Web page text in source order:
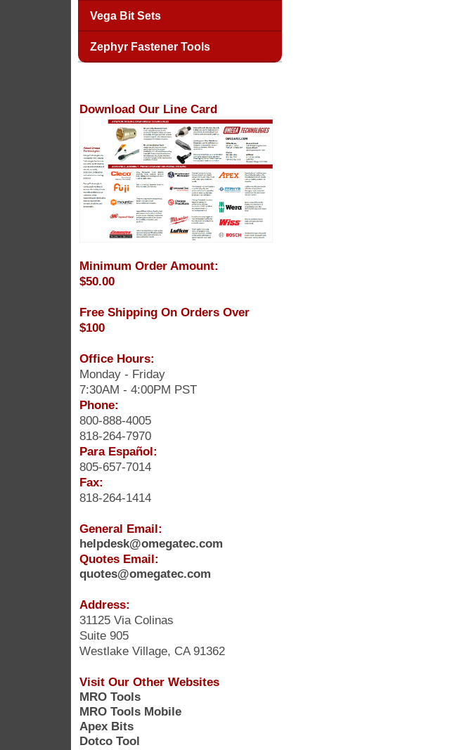
Vega Bit Sets
Zephyr Fastener Tools
Download Our Line Card
Minimum Order Amount:
$50.00
Free Shipping On Orders Over
$100
Office Hours:
Monday - Friday
7:30AM - 4:00PM PST
Phone:
800-888-4005
818-264-7970
Para Español:
805-657-7014
Fax:
818-264-1414
General Email:
helpdesk@omegatec.com
Quotes Email:
quotes@omegatec.com
Address:
31125 Via Colinas
Suite 905
Westlake Village, CA 91362
Visit Our Other Websites
MRO Tools
MRO Tools Mobile
Apex Bits
Dotco Tool